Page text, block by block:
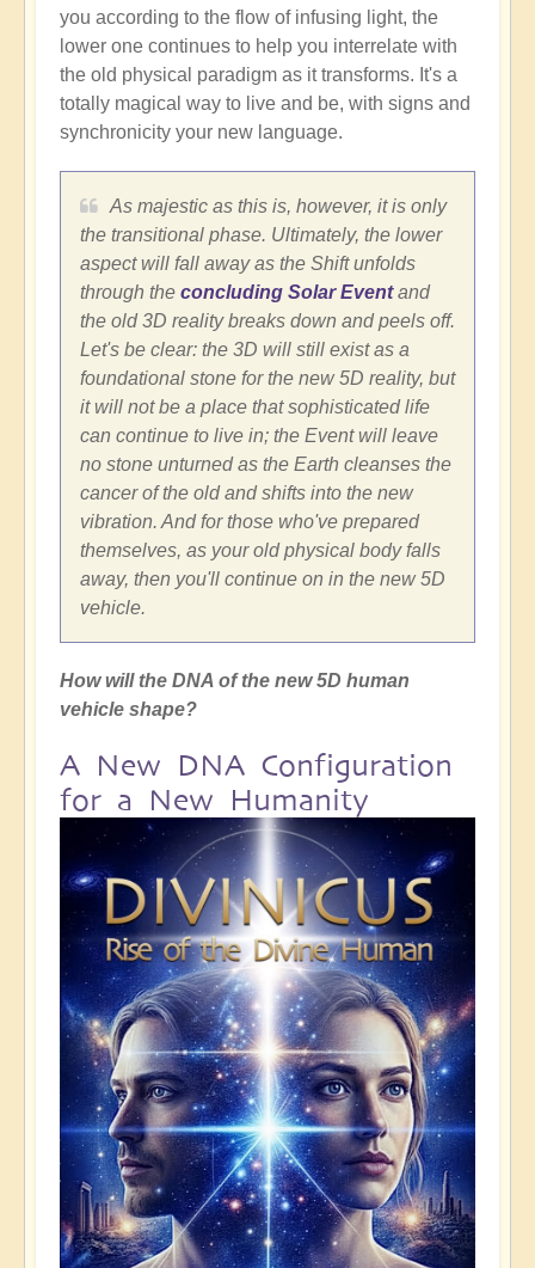
you according to the flow of infusing light, the
lower one continues to help you interrelate with
the old physical paradigm as it transforms. It's a
totally magical way to live and be, with signs and
synchronicity your new language.
As majestic as this is, however, it is only
the transitional phase. Ultimately, the lower
aspect will fall away as the Shift unfolds
through the concluding Solar Eventand
the old 3D reality breaks down and peels off.
Let's be clear: the 3D will still exist as a
foundational stone for the new 5D reality, but
it will not be a place that sophisticated life
can continue to live in; the Event will leave
no stone unturned as the Earth cleanses the
cancer of the old and shifts into the new
vibration. And for those who've prepared
themselves, as your old physical body falls
away, then you'll continue on in the new 5D
vehicle.
How will the DNA of the new 5D human
vehicle shape?
A New DNA Configuration
for a New Humanity